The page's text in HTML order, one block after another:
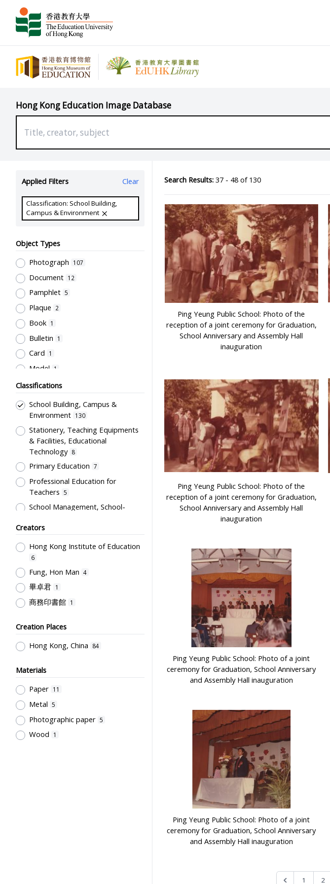
Hong Kong Education Image Database
Applied Filters Clear
Classification: School Building,
Campus & Environment
Object Types
Photograph
107
Document 12
Pamphlet 5
Plaque 2
Book 1
Bulletin 1
Card 1
Model 1
Classifications
School Building, Campus &
Environment 130
Stationery, Teaching Equipments
& Facilities, Educational
Technology 8
Primary Education 7
Professional Education for
Teachers 5
School Management, School-
Humanities and Arts 2
Educational Institutes, Colleges,
Research Institutes, Various
Universities 2
Student Record & School Report
Creators
Hong Kong Institute of Education
6
Fung, Hon Man 4
畢卓君 1
商務印書館 1
Creation Places
Hong Kong, China
84
Materials
Paper 11
Metal 5
Photographic paper 5
Wood 1
Search Results:37 - 48 of 130
Ping Yeung Public School: Photo of the
reception of a joint ceremony for Graduation,
School Anniversary and Assembly Hall
inauguration
Ping Yeung Public School: Photo of the
reception of a joint ceremony for Graduation,
School Anniversary and Assembly Hall
inauguration
Ping Yeung Public School: Photo of a joint
ceremony for Graduation, School Anniversary
and Assembly Hall inauguration
Ping Yeung Public School: Photo of a joint
ceremony for Graduation, School Anniversary
and Assembly Hall inauguration
1 2